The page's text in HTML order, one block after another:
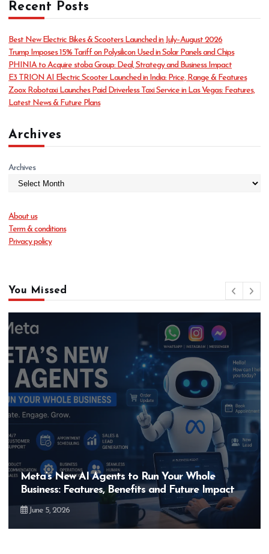
e
g
r
i
e
s
Recent Posts
Best New Electric Bikes & Scooters Launched in July–August 2026
Trump Imposes 15% Tariff on Polysilicon Used in Solar Panels and Chips
PHINIA to Acquire stoba Group: Deal, Strategy and Business Impact
E3 TRION AI Electric Scooter Launched in India: Price, Range & Features
Zoox Robotaxi Launches Paid Driverless Taxi Service in Las Vegas: Features,
Latest News & Future Plans
Archives
Archives
About us
Term & conditions
Privacy policy
You Missed
Meta’s New AI Agents to Run Your Whole
Business: Features, Benefits and Future Impact
June 5, 2026